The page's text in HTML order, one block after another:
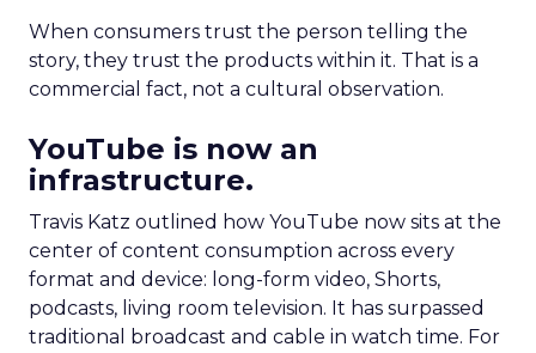
When consumers trust the person telling the
story, they trust the products within it. That is a
commercial fact, not a cultural observation.
YouTube is now an
infrastructure.
Travis Katz outlined how YouTube now sits at the
center of content consumption across every
format and device: long-form video, Shorts,
podcasts, living room television. It has surpassed
traditional broadcast and cable in watch time. For